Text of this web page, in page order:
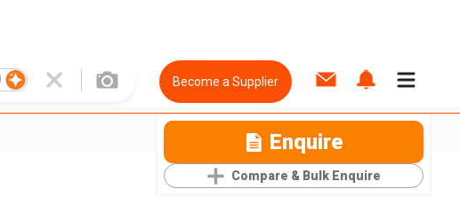
Become a Supplier
Enquire
Compare & Bulk Enquire